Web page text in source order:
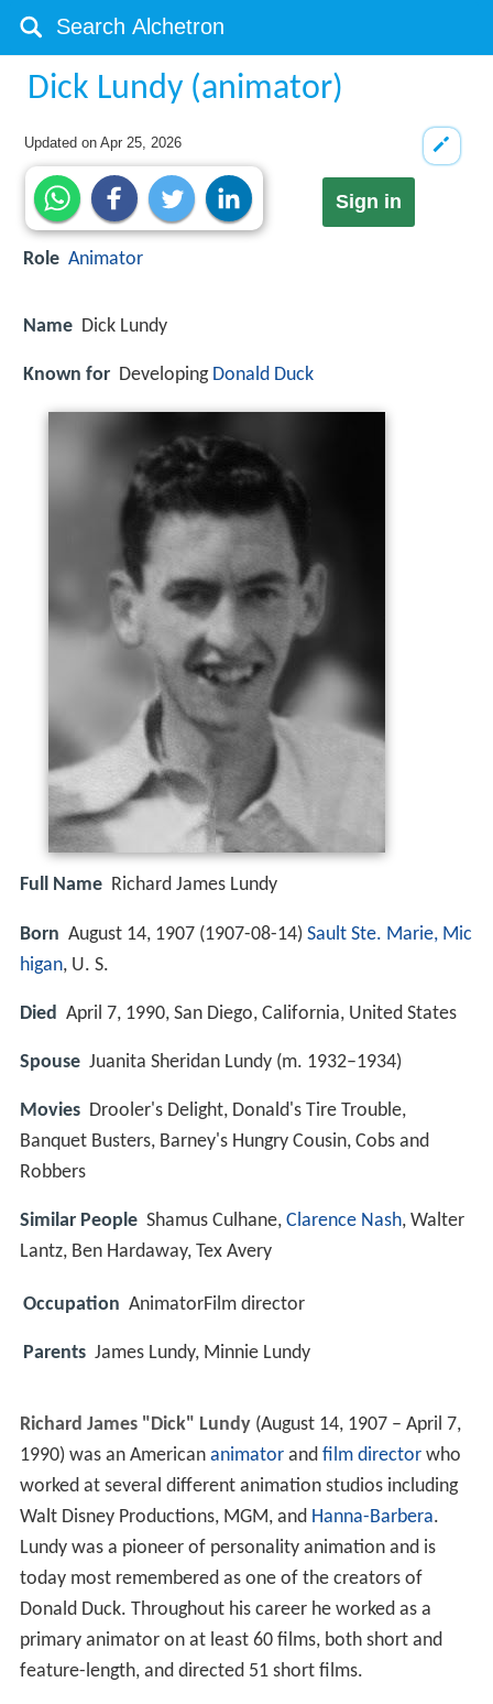
Dick Lundy (animator)
Updated onApr 25, 2026
Sign in
Role Animator
Name Dick Lundy
Known for Developing Donald Duck
Full Name Richard James Lundy
Born August 14, 1907 (1907-08-14) Sault Ste. Marie, Mic
higan, U. S.
Died April 7, 1990, San Diego, California, United States
Spouse Juanita Sheridan Lundy (m. 1932–1934)
Movies Drooler's Delight, Donald's Tire Trouble,
Banquet Busters, Barney's Hungry Cousin, Cobs and
Robbers
Similar People Shamus Culhane, Clarence Nash, Walter
Lantz, Ben Hardaway, Tex Avery
Occupation AnimatorFilm director
Parents James Lundy, Minnie Lundy
Richard James "Dick" Lundy(August 14, 1907 – April 7,
1990) was an American animatorand film directorwho
worked at several different animation studios including
Walt Disney Productions, MGM, and Hanna-Barbera.
Lundy was a pioneer of personality animation and is
today most remembered as one of the creators of
Donald Duck. Throughout his career he worked as a
primary animator on at least 60 films, both short and
feature-length, and directed 51 short films.